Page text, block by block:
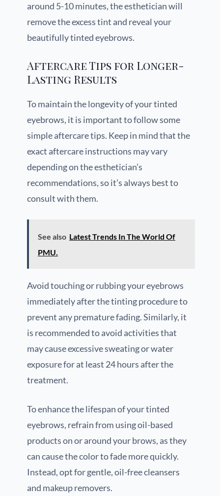
around 5-10 minutes, the esthetician will
remove the excess tint and reveal your
beautifully tinted eyebrows.
Aftercare Tips for Longer-
Lasting Results
To maintain the longevity of your tinted
eyebrows, it is important to follow some
simple aftercare tips. Keep in mind that the
exact aftercare instructions may vary
depending on the esthetician’s
recommendations, so it’s always best to
consult with them.
See also Latest Trends In The World Of
PMU.
Avoid touching or rubbing your eyebrows
immediately after the tinting procedure to
prevent any premature fading. Similarly, it
is recommended to avoid activities that
may cause excessive sweating or water
exposure for at least 24 hours after the
treatment.
To enhance the lifespan of your tinted
eyebrows, refrain from using oil-based
products on or around your brows, as they
can cause the color to fade more quickly.
Instead, opt for gentle, oil-free cleansers
and makeup removers.